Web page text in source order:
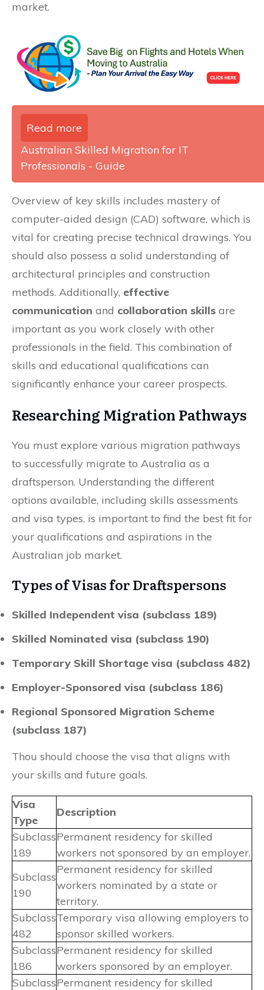
market.
Read more
Australian Skilled Migration for IT
Professionals - Guide
Overview of key skills includes mastery of
computer-aided design (CAD) software, which is
vital for creating precise technical drawings. You
should also possess a solid understanding of
architectural principles and construction
methods. Additionally, effective
communication and collaboration skills are
important as you work closely with other
professionals in the field. This combination of
skills and educational qualifications can
significantly enhance your career prospects.
Researching Migration Pathways
You must explore various migration pathways
to successfully migrate to Australia as a
draftsperson. Understanding the different
options available, including skills assessments
and visa types, is important to find the best fit for
your qualifications and aspirations in the
Australian job market.
Types of Visas for Draftspersons
Skilled Independent visa (subclass 189)
Skilled Nominated visa (subclass 190)
Temporary Skill Shortage visa (subclass 482)
Employer-Sponsored visa (subclass 186)
Regional Sponsored Migration Scheme
(subclass 187)
Thou should choose the visa that aligns with
your skills and future goals.
Visa
Type
Description
Subclass
189
Permanent residency for skilled
workers not sponsored by an employer.
Subclass
190
Permanent residency for skilled
workers nominated by a state or
territory.
Subclass
482
Temporary visa allowing employers to
sponsor skilled workers.
Subclass
186
Permanent residency for skilled
workers sponsored by an employer.
SubclassPermanent residency for skilled